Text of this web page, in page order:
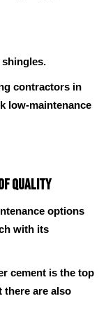
contractors in
low-maintenance
Quality
options
with its
cement is the top
there are also